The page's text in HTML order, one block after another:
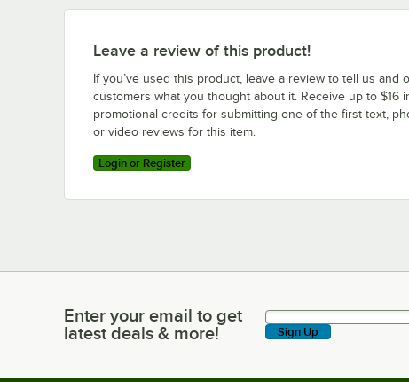
Leave a review of this product!
If you’ve used this product, leave a review to tell us and
customers what you thought about it. Receive up to $16
promotional credits for submitting one of the first text,
or video reviews for this item.
Login or Register
Enter your email to get latest deals & more!
Enter your email to get
latest deals & more!
Sign Up